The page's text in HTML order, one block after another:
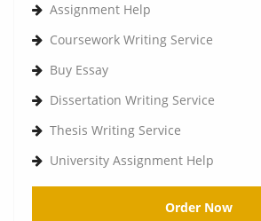
Assignment Help
Coursework Writing Service
Buy Essay
Dissertation Writing Service
Thesis Writing Service
University Assignment Help
Order Now